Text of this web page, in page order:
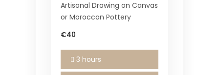
Artisanal Drawing on Canvas
or Moroccan Pottery
€40
3 hours